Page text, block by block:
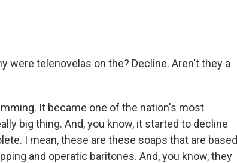
were telenovelas on the? Decline. Aren't they a
It became one of the nation's most
big thing. And, you know, it started to decline
I mean, these are these soaps that are based
and operatic baritones. And, you know, they